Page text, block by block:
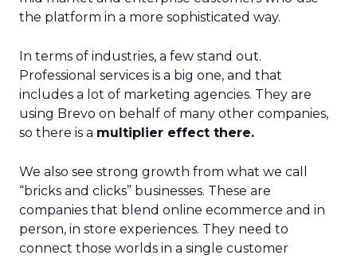
the platform in a more sophisticated way.
In terms of industries, a few stand out.
Professional services is a big one, and that
includes a lot of marketing agencies. They are
using Brevo on behalf of many other companies,
so there is a multiplier effect there.
We also see strong growth from what we call
“bricks and clicks” businesses. These are
companies that blend online ecommerce and in
person, in store experiences. They need to
connect those worlds in a single customer